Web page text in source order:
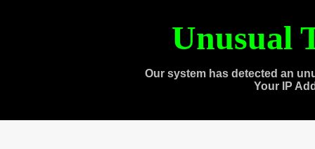
Unusual
Our system has detected an
Your IP